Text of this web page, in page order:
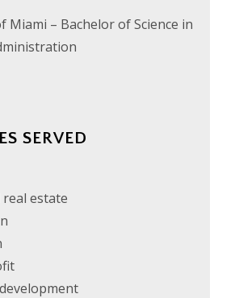
Miami – Bachelor of Science in
SERVED
estate